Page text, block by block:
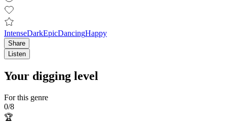
IntenseDarkEpicDancingHappy
Share
Listen
Your digging level
For this genre
0/8
🏆